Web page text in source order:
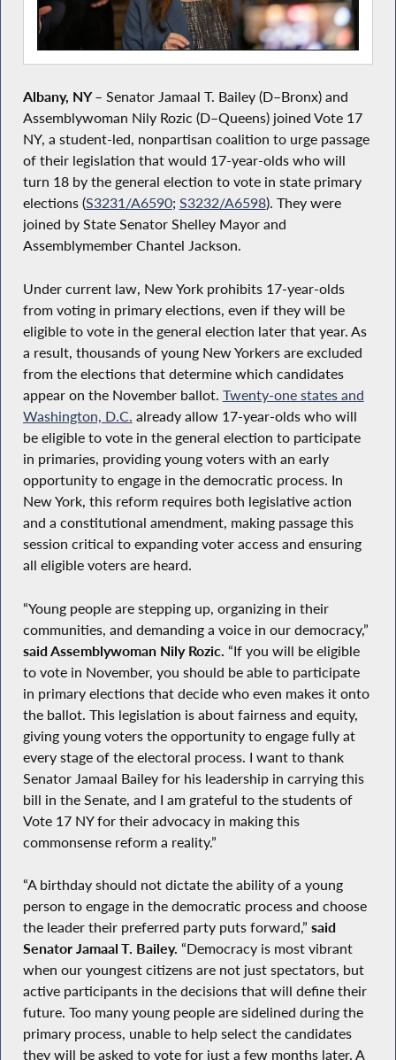
Albany, NY– Senator Jamaal T. Bailey (D–Bronx) and
Assemblywoman Nily Rozic (D–Queens) joined Vote 17
NY, a student-led, nonpartisan coalition to urge passage
of their legislation that would 17-year-olds who will
turn 18 by the general election to vote in state primary
elections (S3231/A6590; S3232/A6598). They were
joined by State Senator Shelley Mayor and
Assemblymember Chantel Jackson.
Under current law, New York prohibits 17-year-olds
from voting in primary elections, even if they will be
eligible to vote in the general election later that year. As
a result, thousands of young New Yorkers are excluded
from the elections that determine which candidates
appear on the November ballot. Twenty-one states and
Washington, D.C. already allow 17-year-olds who will
be eligible to vote in the general election to participate
in primaries, providing young voters with an early
opportunity to engage in the democratic process. In
New York, this reform requires both legislative action
and a constitutional amendment, making passage this
session critical to expanding voter access and ensuring
all eligible voters are heard.
“Young people are stepping up, organizing in their
communities, and demanding a voice in our democracy,”
said Assemblywoman Nily Rozic. “If you will be eligible
to vote in November, you should be able to participate
in primary elections that decide who even makes it onto
the ballot. This legislation is about fairness and equity,
giving young voters the opportunity to engage fully at
every stage of the electoral process. I want to thank
Senator Jamaal Bailey for his leadership in carrying this
bill in the Senate, and I am grateful to the students of
Vote 17 NY for their advocacy in making this
commonsense reform a reality.”
“A birthday should not dictate the ability of a young
person to engage in the democratic process and choose
the leader their preferred party puts forward,” said
Senator Jamaal T. Bailey. “Democracy is most vibrant
when our youngest citizens are not just spectators, but
active participants in the decisions that will define their
future. Too many young people are sidelined during the
primary process, unable to help select the candidates
they will be asked to vote for just a few months later. A